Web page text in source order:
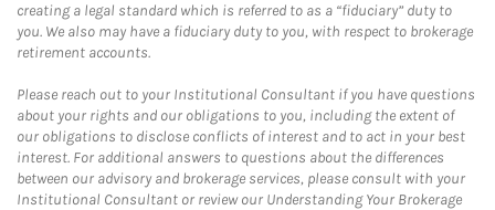
creating a legal standard which is referred to as a “fiduciary” duty to
you. We also may have a fiduciary duty to you, with respect to brokerage
retirement accounts.
Please reach out to your Institutional Consultant if you have questions
about your rights and our obligations to you, including the extent of
our obligations to disclose conflicts of interest and to act in your best
interest. For additional answers to questions about the differences
between our advisory and brokerage services, please consult with your
Institutional Consultant or review our Understanding Your Brokerage